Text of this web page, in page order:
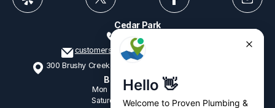
Cedar Park
customerservice@provenplumbing.com
300 Brushy Creek Rd, Suite 402 Cedar Park, TX 78613
Business Hours
Mon - Fri7:15am - 6:00pm
Saturday 9:00am - 2:00pm